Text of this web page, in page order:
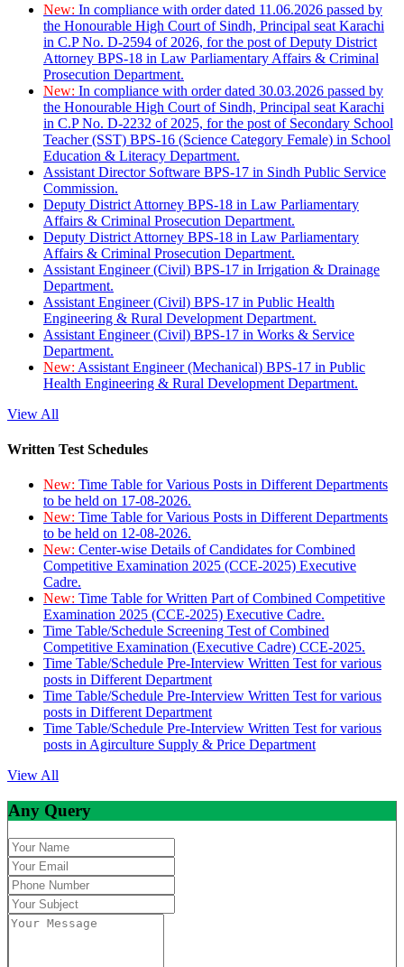
New: In compliance with order dated 11.06.2026 passed by
the Honourable High Court of Sindh, Principal seat Karachi
in C.P No. D-2594 of 2026, for the post of Deputy District
Attorney BPS-18 in Law Parliamentary Affairs & Criminal
Prosecution Department.
New: In compliance with order dated 30.03.2026 passed by
the Honourable High Court of Sindh, Principal seat Karachi
in C.P No. D-2232 of 2025, for the post of Secondary School
Teacher (SST) BPS-16 (Science Category Female) in School
Education & Literacy Department.
Assistant Director Software BPS-17 in Sindh Public Service
Commission.
Deputy District Attorney BPS-18 in Law Parliamentary
Affairs & Criminal Prosecution Department.
Deputy District Attorney BPS-18 in Law Parliamentary
Affairs & Criminal Prosecution Department.
Assistant Engineer (Civil) BPS-17 in Irrigation & Drainage
Department.
Assistant Engineer (Civil) BPS-17 in Public Health
Engineering & Rural Development Department.
Assistant Engineer (Civil) BPS-17 in Works & Service
Department.
New: Assistant Engineer (Mechanical) BPS-17 in Public
Health Engineering & Rural Development Department.
View All
Written Test Schedules
New: Time Table for Various Posts in Different Departments
to be held on 17-08-2026.
New: Time Table for Various Posts in Different Departments
to be held on 12-08-2026.
New: Center-wise Details of Candidates for Combined
Competitive Examination 2025 (CCE-2025) Executive
Cadre.
New: Time Table for Written Part of Combined Competitive
Examination 2025 (CCE-2025) Executive Cadre.
Time Table/Schedule Screening Test of Combined
Competitive Examination (Executive Cadre) CCE-2025.
Time Table/Schedule Pre-Interview Written Test for various
posts in Different Department
Time Table/Schedule Pre-Interview Written Test for various
posts in Different Department
Time Table/Schedule Pre-Interview Written Test for various
posts in Agirculture Supply & Price Department
View All
Any Query